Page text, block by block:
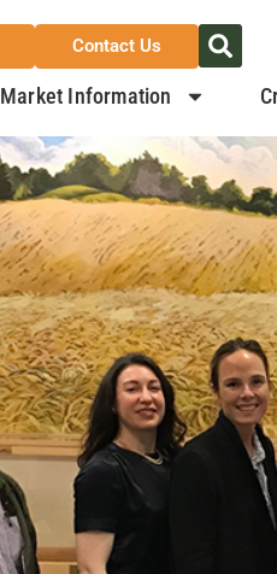
Contact Us
Market Information